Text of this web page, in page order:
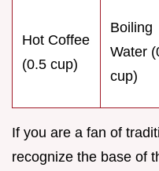
Hot Coffee
(0.5 cup)
Boiling
Water
cup)
If you are a fan of
recognize the base of